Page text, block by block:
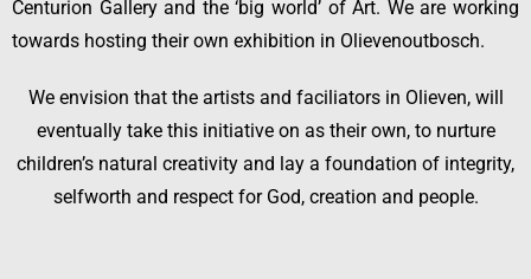
Centurion Gallery and the ‘big world’ of Art. We are working
towards hosting their own exhibition in Olievenoutbosch.
We envision that the artists and faciliators in Olieven, will
eventually take this initiative on as their own, to nurture
children’s natural creativity and lay a foundation of integrity,
selfworth and respect for God, creation and people.